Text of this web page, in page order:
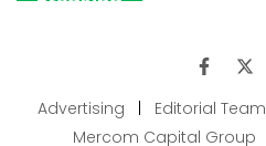
Advertising | Editorial Team
Mercom Capital Group